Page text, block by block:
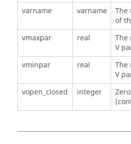
varname
varname
The
of
vmaxpar
real
The
V
vminpar
real
The
V
vopen_closed
integer